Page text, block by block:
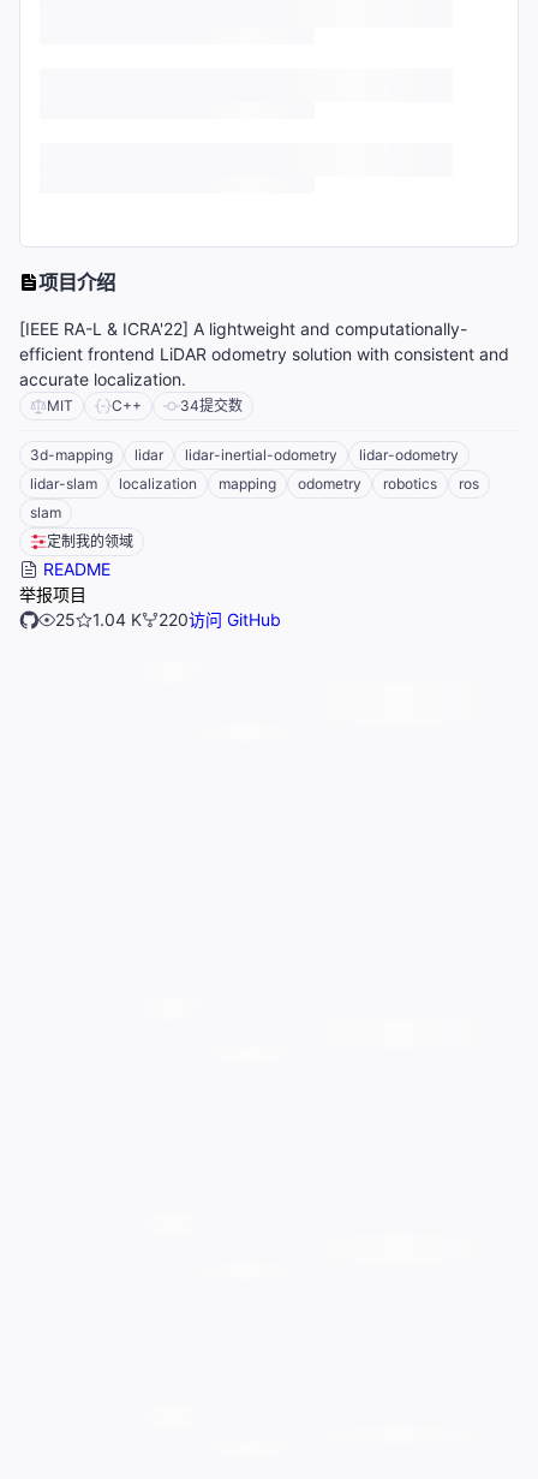
项目介绍
[IEEE RA-L & ICRA'22] A lightweight and computationally-
efficient frontend LiDAR odometry solution with consistent and
accurate localization.
MIT C++ 34提交数
3d-mapping lidar lidar-inertial-odometry
lidar-odometry
lidar-slam
localization mapping odometry robotics
ros
slam
定制我的领域
README
举报项目
25
1.04 K 220访问 GitHub